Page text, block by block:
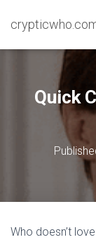
Quick
Who doesn’t